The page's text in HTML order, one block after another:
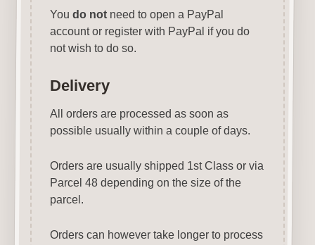
You do notneed to open a PayPal
account or register with PayPal if you do
not wish to do so.
Delivery
All orders are processed as soon as
possible usually within a couple of days.
Orders are usually shipped 1st Class or via
Parcel 48 depending on the size of the
parcel.
Orders can however take longer to process